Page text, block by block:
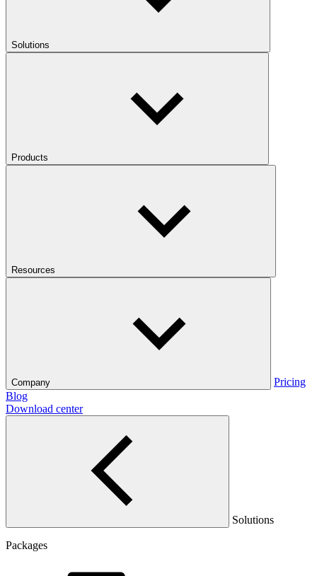
Solutions
Products
Resources
Company
Pricing
Blog
Download center
Solutions
Packages